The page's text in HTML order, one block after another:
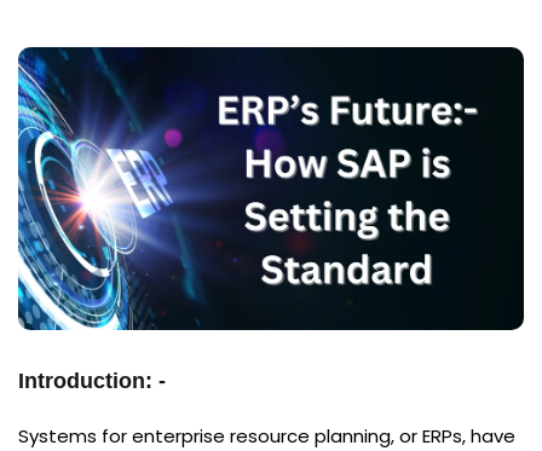
Introduction: -
Systems for enterprise resource planning, or ERPs, have